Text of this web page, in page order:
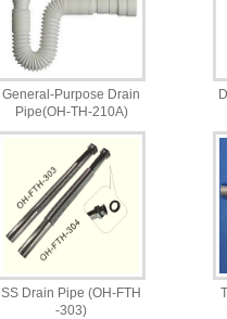
General-Purpose Drain
Pipe(OH-TH-210A)
SS Drain Pipe (OH-FTH
-303)